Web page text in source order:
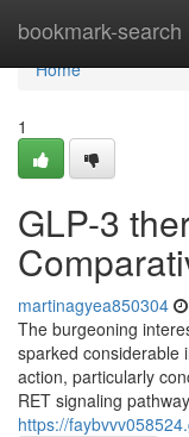
bookmark-search
Home
Home
1
GLP-3
martinagyea850304
The burgeoning
sparked considerable
action, particularly
RET signaling
https://